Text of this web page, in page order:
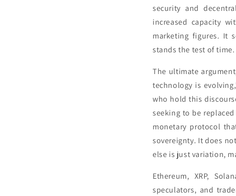
security and
increased capacity
marketing figures. It
stands the test of time.
The ultimate
technology is
who hold this
seeking to be
monetary protocol
sovereignty. It does
else is just variation,
Ethereum, XRP,
speculators, and